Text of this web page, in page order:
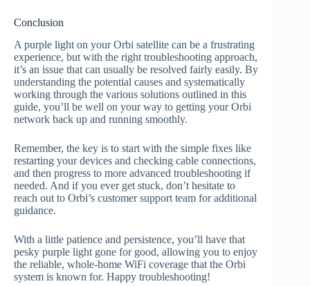
Conclusion
A purple light on your Orbi satellite can be a frustrating
experience, but with the right troubleshooting approach,
it’s an issue that can usually be resolved fairly easily. By
understanding the potential causes and systematically
working through the various solutions outlined in this
guide, you’ll be well on your way to getting your Orbi
network back up and running smoothly.
Remember, the key is to start with the simple fixes like
restarting your devices and checking cable connections,
and then progress to more advanced troubleshooting if
needed. And if you ever get stuck, don’t hesitate to
reach out to Orbi’s customer support team for additional
guidance.
With a little patience and persistence, you’ll have that
pesky purple light gone for good, allowing you to enjoy
the reliable, whole-home WiFi coverage that the Orbi
system is known for. Happy troubleshooting!